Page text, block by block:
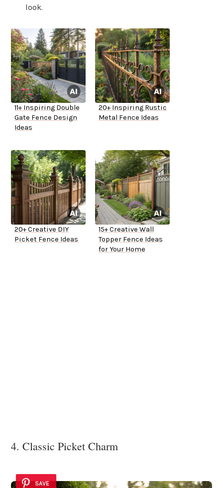
look.
11+ Inspiring Double
Gate Fence Design
Ideas
20+ Inspiring Rustic
Metal Fence Ideas
20+ Creative DIY
Picket Fence Ideas
15+ Creative Wall
Topper Fence Ideas
for Your Home
4. Classic Picket Charm
SAVE